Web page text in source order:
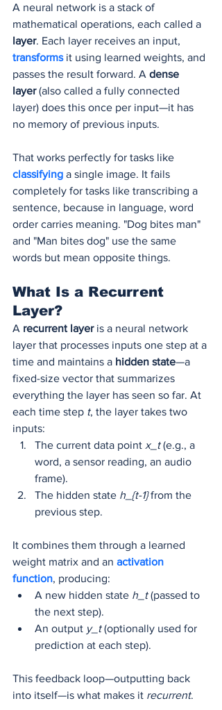
A neural network is a stack of
mathematical operations, each called a
layer. Each layer receives an input,
transforms it using learned weights, and
passes the result forward. A dense
layer (also called a fully connected
layer) does this once per input—it has
no memory of previous inputs.
That works perfectly for tasks like
classifying a single image. It fails
completely for tasks like transcribing a
sentence, because in language, word
order carries meaning. "Dog bites man"
and "Man bites dog" use the same
words but mean opposite things.
What Is a Recurrent
Layer?
A recurrent layer is a neural network
layer that processes inputs one step at a
time and maintains a hidden state—a
fixed-size vector that summarizes
everything the layer has seen so far. At
each time step t, the layer takes two
inputs:
The current data point x_t (e.g., a
word, a sensor reading, an audio
frame).
The hidden state h_{t-1} from the
previous step.
It combines them through a learned
weight matrix and an activation
function, producing:
A new hidden state h_t (passed to
the next step).
An output y_t (optionally used for
prediction at each step).
This feedback loop—outputting back
into itself—is what makes it recurrent.